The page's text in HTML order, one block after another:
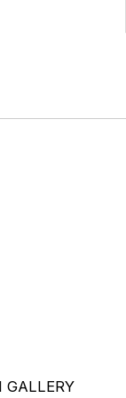
GALLERY